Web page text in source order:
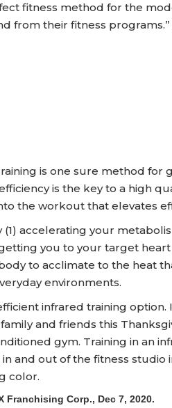
fitness method for the
from their fitness programs.”
is one sure method for
is the key to a high
the workout that elevates
accelerating your
you to your target heart
to acclimate to the heat
environments.
infrared training option.
and friends this
gym. Training in an
and out of the fitness studio
color.
Franchising Corp., Dec 7, 2020.